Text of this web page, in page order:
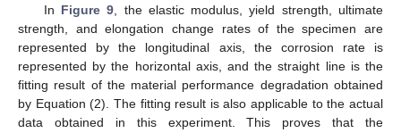
In Figure 9, the elastic modulus, yield strength, ultimate
strength, and elongation change rates of the specimen are
represented by the longitudinal axis, the corrosion rate is
represented by the horizontal axis, and the straight line is the
fitting result of the material performance degradation obtained
by Equation (2). The fitting result is also applicable to the actual
data obtained in this experiment. This proves that the